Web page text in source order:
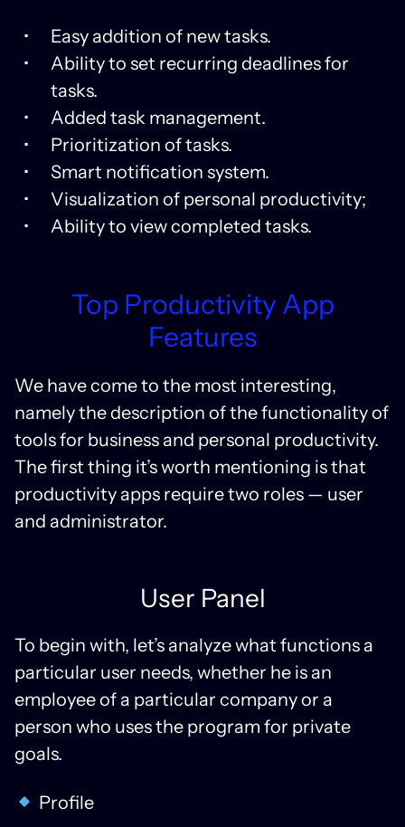
Easy addition of new tasks.
Ability to set recurring deadlines for
tasks.
Added task management.
Prioritization of tasks.
Smart notification system.
Visualization of personal productivity;
Ability to view completed tasks.
Top Productivity App
Features
We have come to the most interesting,
namely the description of the functionality of
tools for business and personal productivity.
The first thing it’s worth mentioning is that
productivity apps require two roles — user
and administrator.
User Panel
To begin with, let’s analyze what functions a
particular user needs, whether he is an
employee of a particular company or a
person who uses the program for private
goals.
Profile